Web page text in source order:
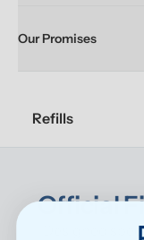
Our Promises
Refills
Official
Designed